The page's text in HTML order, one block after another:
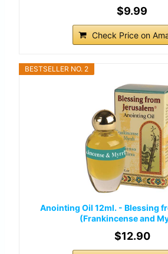
$9.99
Check Price on
BESTSELLER NO. 2
Anointing Oil 12ml. - Blessing
(Frankincense and
$12.90